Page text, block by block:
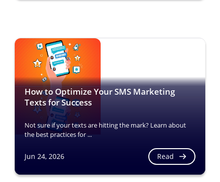
How to Optimize Your SMS Marketing
Texts for Success
Not sure if your texts are hitting the mark? Learn about
the best practices for ...
Jun 24, 2026 Read